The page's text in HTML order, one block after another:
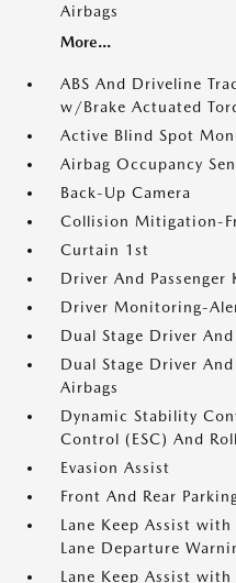
Airbags
More...
ABS And Driveline
w/Brake Actuated
Active Blind Spot
Airbag Occupancy
Back-Up Camera
Collision Mitigation-
Curtain 1st
Driver And Passenger
Driver Monitoring-
Dual Stage Driver
Dual Stage Driver
Airbags
Dynamic Stability
Control (ESC) And
Evasion Assist
Front And Rear
Lane Keep Assist
Lane Departure
Lane Keep Assist